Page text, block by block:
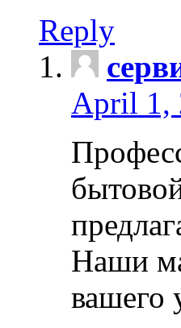
Reply
April 1,
Наши
вашего